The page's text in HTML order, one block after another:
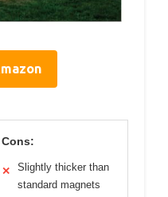
Cons:
✕
Slightly thicker than
standard magnets